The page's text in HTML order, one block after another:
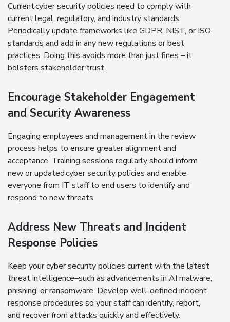
Current cyber security policies need to comply with
current legal, regulatory, and industry standards.
Periodically update frameworks like GDPR, NIST, or ISO
standards and add in any new regulations or best
practices. Doing this avoids more than just fines – it
bolsters stakeholder trust.
Encourage Stakeholder Engagement
and Security Awareness
Engaging employees and management in the review
process helps to ensure greater alignment and
acceptance. Training sessions regularly should inform
new or updated cyber security policies and enable
everyone from IT staff to end users to identify and
respond to new threats.
Address New Threats and Incident
Response Policies
Keep your cyber security policies current with the latest
threat intelligence–such as advancements in AI malware,
phishing, or ransomware. Develop well-defined incident
response procedures so your staff can identify, report,
and recover from attacks quickly and effectively.